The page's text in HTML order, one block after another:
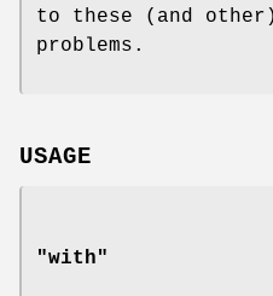
to these (and
problems.
USAGE
"with"